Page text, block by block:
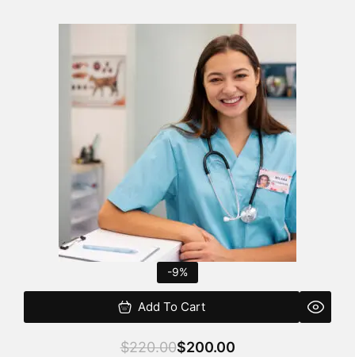
-9%
Add To Cart
$220.00
was:
$200.00
is: